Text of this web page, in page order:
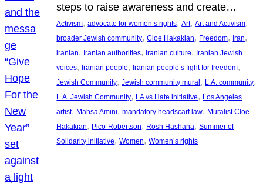
steps to raise awareness and create…
Activism, advocate for women’s rights, Art, Art and Activism
broader Jewish community, Cloe Hakakian, Freedom, Iran
iranian, Iranian authorities, Iranian culture, Iranian Jewish
voices, Iranian people, Iranian people’s fight for freedom
Jewish Community, Jewish community mural, L.A. community
L.A. Jewish Community, LA vs Hate initiative, Los Angeles
artist, Mahsa Amini, mandatory headscarf law, Muralist Cloe
Hakakian, Pico-Robertson, Rosh Hashana, Summer of
Solidarity initiative, Women, Women’s rights